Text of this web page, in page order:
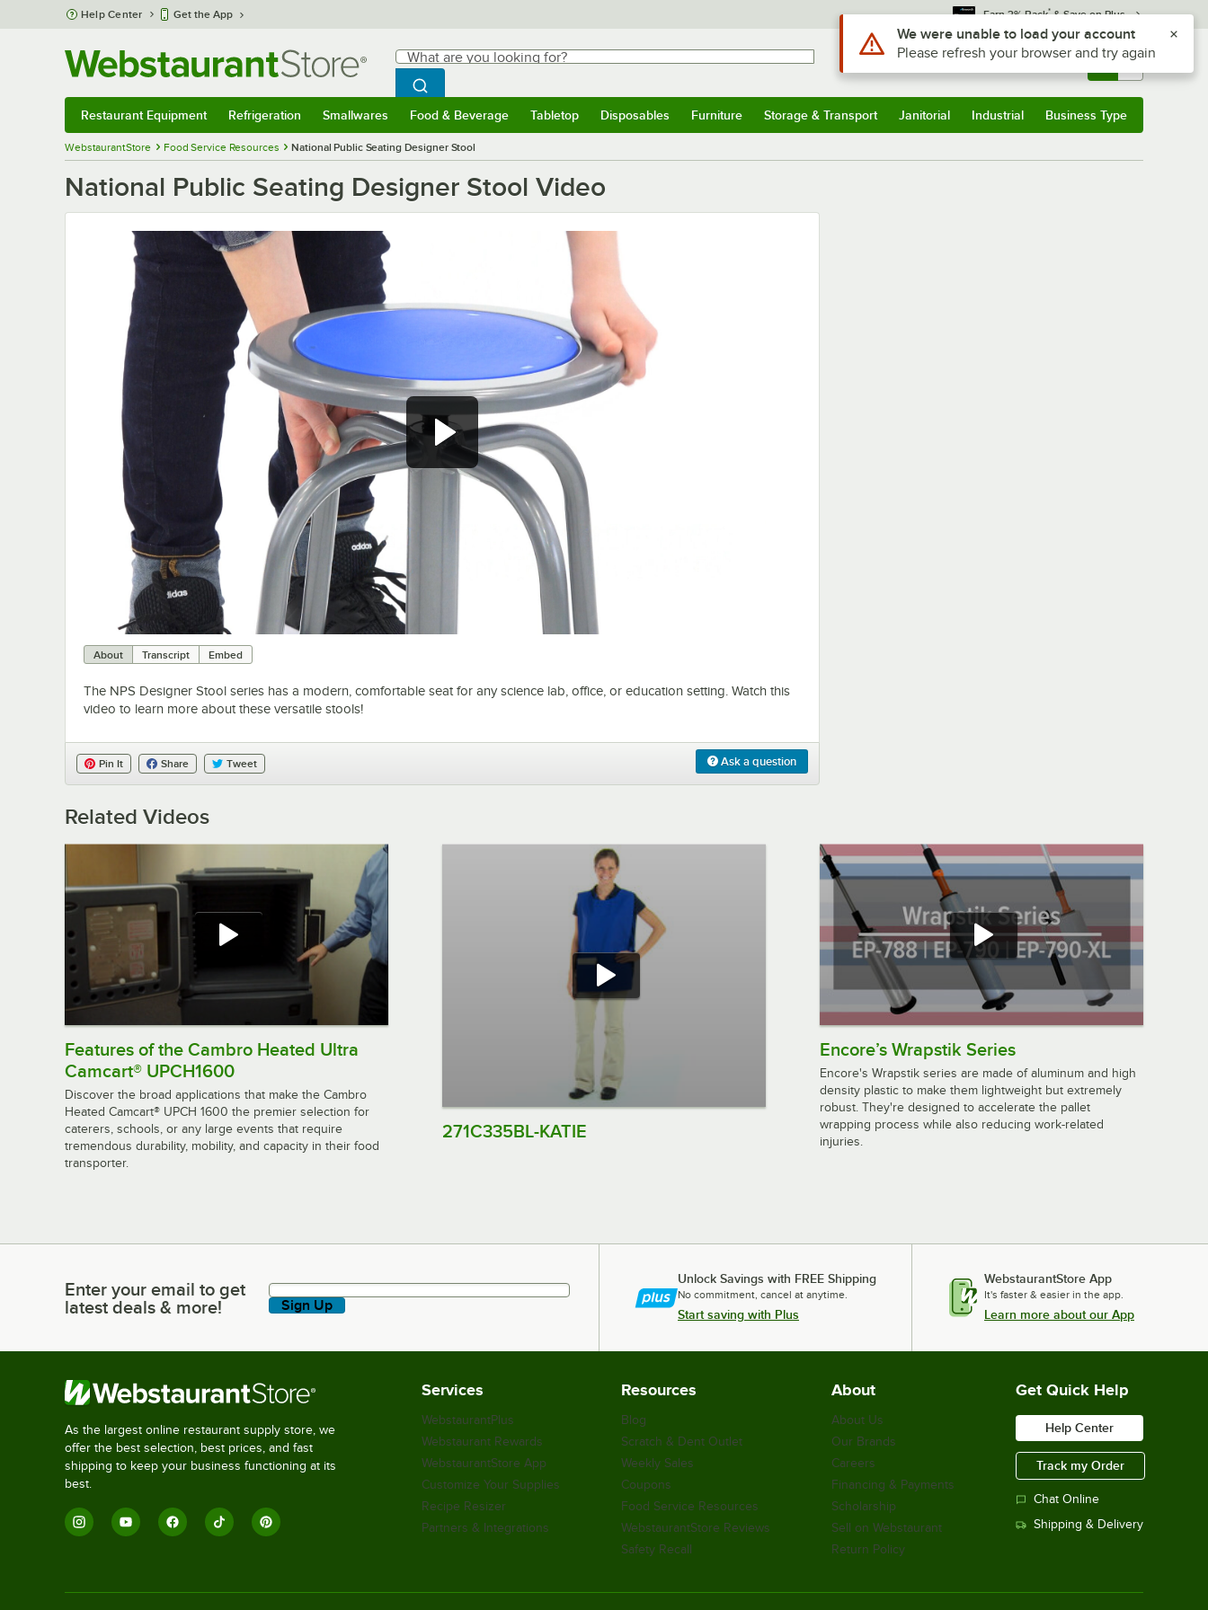
Skip to main content
Help Center Get the App Earn 3% Back* & Save on Plus
Search
What are you looking for?
Begin typing for results.
Search WebstaurantStore
Sign In Returns & 0
Restaurant Equipment Refrigeration Smallwares Food & Beverage Tabletop Disposables Furniture Storage & Transport Janitorial Industrial Business Type
WebstaurantStore Food Service Resources National Public Seating Designer Stool
National Public Seating Designer Stool Video
About Transcript Embed
The NPS Designer Stool series has a modern, comfortable seat for any science lab, office, or education setting. Watch this
video to learn more about these versatile stools!
Ask a question
Pin It Share Tweet
Related Videos
Features of the Cambro Heated Ultra
Camcart® UPCH1600
Discover the broad applications that make the Cambro
Heated Camcart® UPCH 1600 the premier selection for
caterers, schools, or any large events that require
tremendous durability, mobility, and capacity in their food
transporter.
271C335BL-KATIE
Encore’s Wrapstik Series
Encore's Wrapstik series are made of aluminum and high
density plastic to make them lightweight but extremely
robust. They're designed to accelerate the pallet
wrapping process while also reducing work-related
injuries.
Enter your email to get latest deals & more!
Enter your email to get
latest deals & more!
Sign Up
Unlock Savings with FREE Shipping
No commitment, cancel at anytime.
Start saving with Plus
WebstaurantStore App
It's faster & easier in the app.
Learn more about our App
As the largest online restaurant supply store, we
offer the best selection, best prices, and fast
shipping to keep your business functioning at its
best.
Services
WebstaurantPlus
Webstaurant Rewards
WebstaurantStore App
Customize Your Supplies
Recipe Resizer
Partners & Integrations
Resources
Blog
Scratch & Dent Outlet
Weekly Sales
Coupons
Food Service Resources
WebstaurantStore Reviews
Safety Recall
About
About Us
Our Brands
Careers
Financing & Payments
Scholarship
Sell on Webstaurant
Return Policy
Get Quick Help
Help Center
Track my Order
Chat Online
Shipping & Delivery
Use Alt or Option plus Z to reach the notifications list
We were unable to load your account
Please refresh your browser and try again